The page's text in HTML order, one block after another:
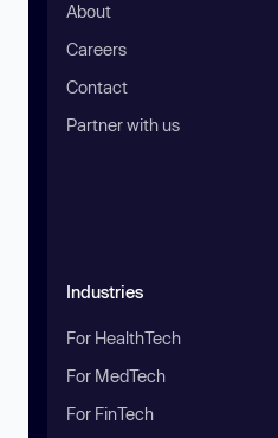
About
Careers
Contact
Partner with us
Industries
For HealthTech
For MedTech
For FinTech